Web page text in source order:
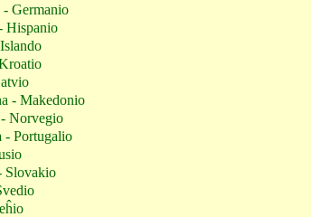
- Germanio
Hispanio
- Makedonio
Norvegio
- Portugalio
Slovakio